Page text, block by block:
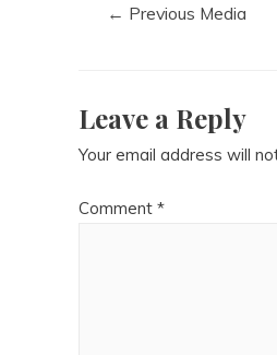
← Previous Media
Leave a Reply
Your email address will
Comment *